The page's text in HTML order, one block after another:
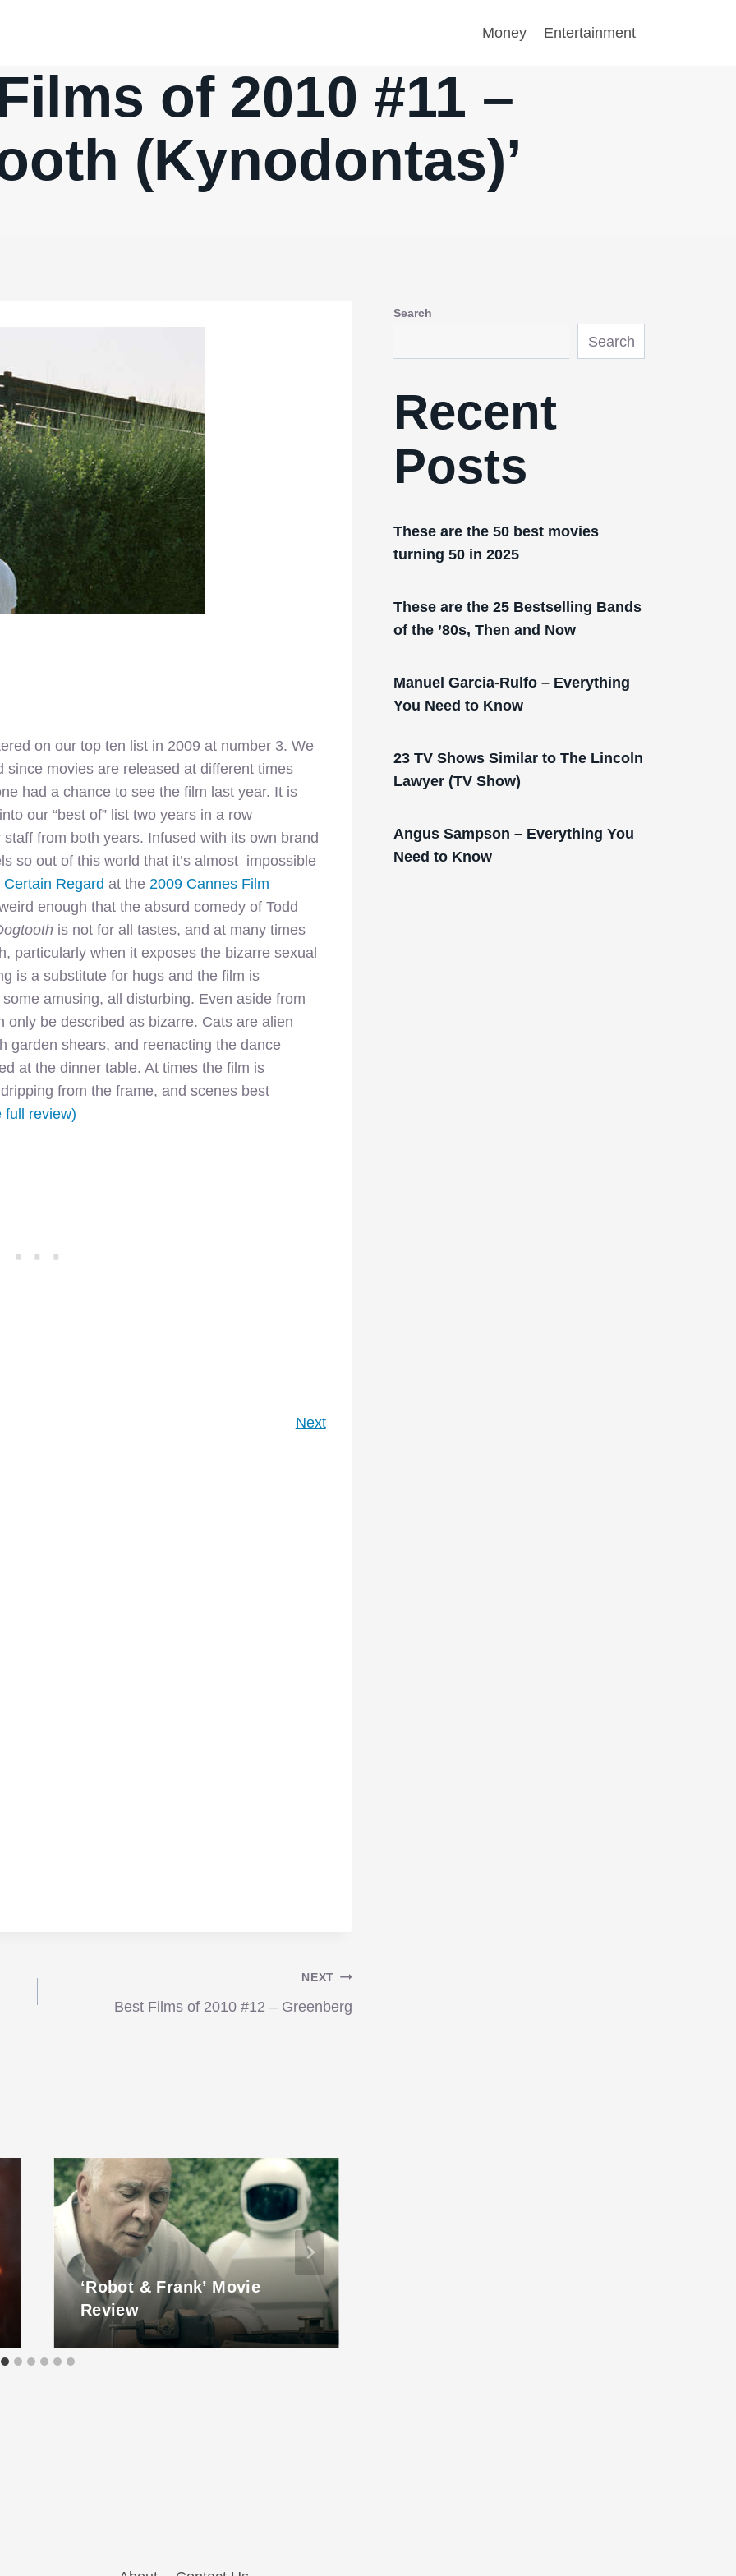
Money Entertainment
of 2010 #11 –
(Kynodontas)’
on our top ten list in 2009 at number 3. We
movies are released at different times
had a chance to see the film last year. It is
our “best of” list two years in a row
from both years. Infused with its own brand
so out of this world that it’s almost impossible
Certain Regard at the 2009 Cannes Film
enough that the absurd comedy of Todd
is not for all tastes, and at many times
particularly when it exposes the bizarre sexual
is a substitute for hugs and the film is
amusing, all disturbing. Even aside from
only be described as bizarre. Cats are alien
garden shears, and reenacting the dance
at the dinner table. At times the film is
from the frame, and scenes best
full review)
Next
NEXT
Best Films of 2010 #12 – Greenberg
‘Robot & Frank’ Movie
Review
Search
Search
Recent
Posts
These are the 50 best movies
turning 50 in 2025
These are the 25 Bestselling Bands
of the ’80s, Then and Now
Manuel Garcia-Rulfo – Everything
You Need to Know
23 TV Shows Similar to The Lincoln
Lawyer (TV Show)
Angus Sampson – Everything You
Need to Know